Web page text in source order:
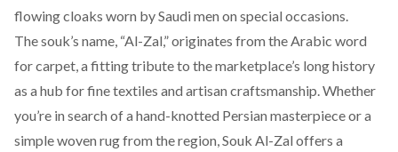
flowing cloaks worn by Saudi men on special occasions.
The souk’s name, “Al-Zal,” originates from the Arabic word
for carpet, a fitting tribute to the marketplace’s long history
as a hub for fine textiles and artisan craftsmanship. Whether
you’re in search of a hand-knotted Persian masterpiece or a
simple woven rug from the region, Souk Al-Zal offers a